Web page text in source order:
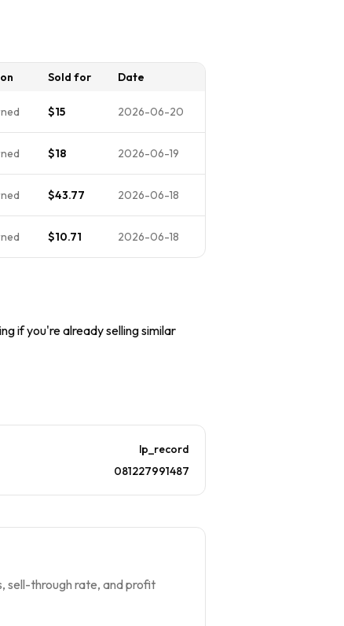
Sold for Date
$15 2026-06-20
$18 2026-06-19
$43.77 2026-06-18
$10.71 2026-06-18
if you're already selling similar
lp_record
081227991487
sell-through rate, and profit